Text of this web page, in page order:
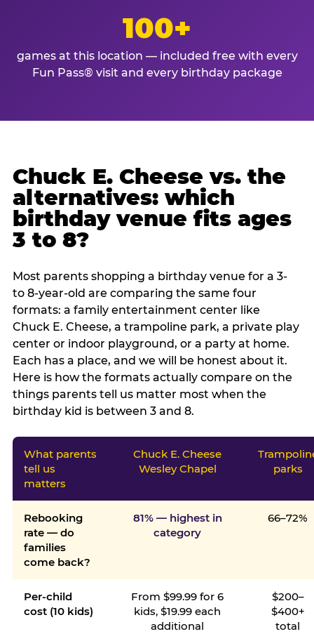
100+
games at this location — included free with every
Fun Pass® visit and every birthday package
Chuck E. Cheese vs. the
alternatives: which
birthday venue fits ages
3 to 8?
Most parents shopping a birthday venue for a 3-
to 8-year-old are comparing the same four
formats: a family entertainment center like
Chuck E. Cheese, a trampoline park, a private play
center or indoor playground, or a party at home.
Each has a place, and we will be honest about it.
Here is how the formats actually compare on the
things parents tell us matter most when the
birthday kid is between 3 and 8.
What parents
tell us
matters
Chuck E. Cheese
Wesley Chapel
parks
Rebooking
rate — do
families
come back?
81% — highest in
category
66–72%
Per-child
cost (10 kids)
From $99.99 for 6
kids, $19.99 each
additional
$200–
$400+
total